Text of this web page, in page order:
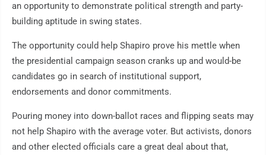
an opportunity to demonstrate political strength and party-
building aptitude in swing states.
The opportunity could help Shapiro prove his mettle when
the presidential campaign season cranks up and would-be
candidates go in search of institutional support,
endorsements and donor commitments.
Pouring money into down-ballot races and flipping seats may
not help Shapiro with the average voter. But activists, donors
and other elected officials care a great deal about that,